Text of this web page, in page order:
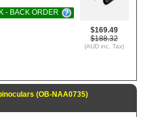
$169.49
$188.32
(AUD inc. Tax)
- BACK ORDER
(OB-NAA0735)